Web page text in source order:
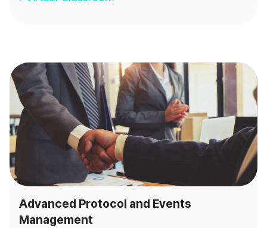
Advanced Protocol and Events
Management